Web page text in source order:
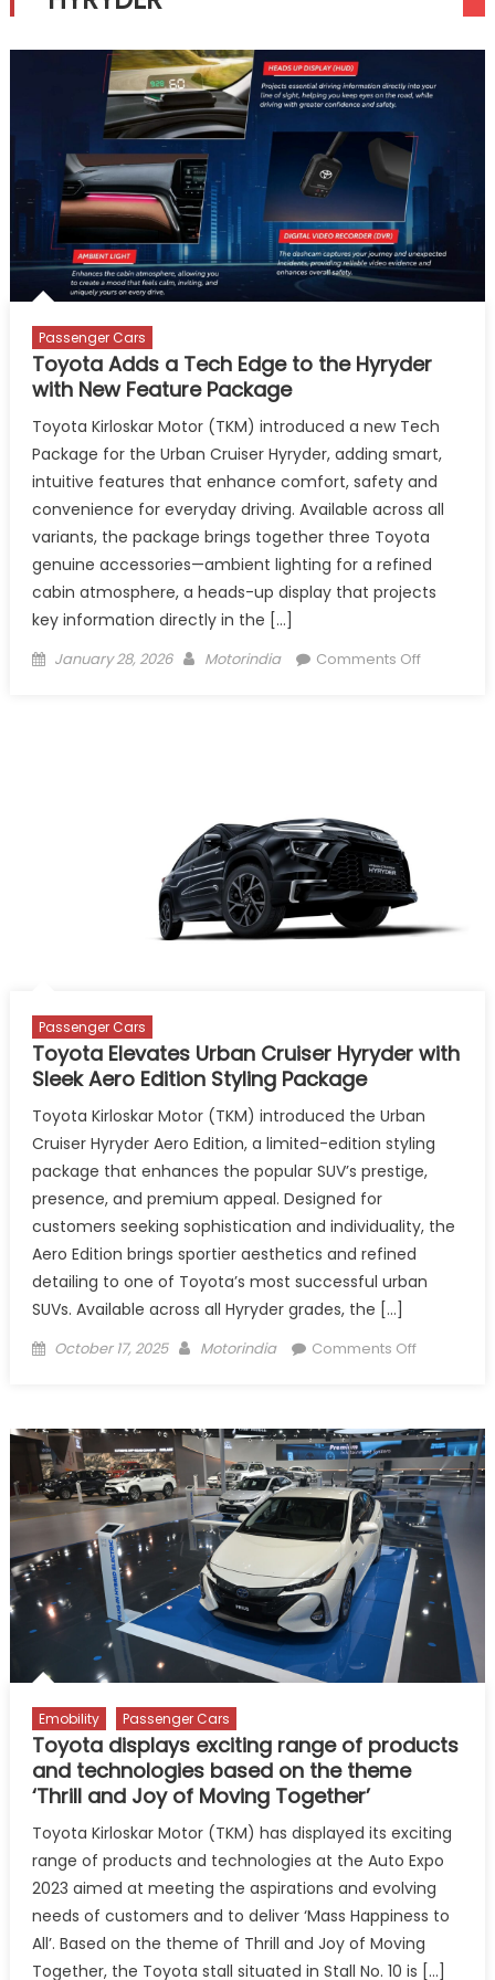
Passenger Cars
Toyota Adds a Tech Edge to the Hyryder
with New Feature Package
Toyota Kirloskar Motor (TKM) introduced a new Tech
Package for the Urban Cruiser Hyryder, adding smart,
intuitive features that enhance comfort, safety and
convenience for everyday driving. Available across all
variants, the package brings together three Toyota
genuine accessories—ambient lighting for a refined
cabin atmosphere, a heads-up display that projects
key information directly in the […]
Posted
January 28, 2026 Author
Motorindia Comments Offon
Feature
Passenger Cars
Toyota Elevates Urban Cruiser Hyryder with
Sleek Aero Edition Styling Package
Toyota Kirloskar Motor (TKM) introduced the Urban
Cruiser Hyryder Aero Edition, a limited-edition styling
package that enhances the popular SUV’s prestige,
presence, and premium appeal. Designed for
customers seeking sophistication and individuality, the
Aero Edition brings sportier aesthetics and refined
detailing to one of Toyota’s most successful urban
SUVs. Available across all Hyryder grades, the […]
Posted
October 17, 2025 Author
Motorindia Comments Offon
Cruiser
Hyryder
with
Sleek
Aero
Edition
Styling
Package
Emobility Passenger Cars
Toyota displays exciting range of products
and technologies based on the theme
‘Thrill and Joy of Moving Together’
Toyota Kirloskar Motor (TKM) has displayed its exciting
range of products and technologies at the Auto Expo
2023 aimed at meeting the aspirations and evolving
needs of customers and to deliver ‘Mass Happiness to
All’. Based on the theme of Thrill and Joy of Moving
Together, the Toyota stall situated in Stall No. 10 is […]